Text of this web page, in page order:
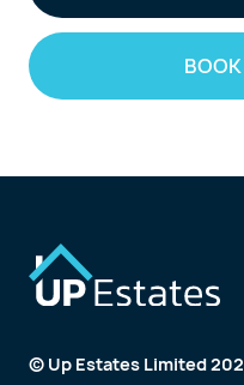
© Up Estates Limited